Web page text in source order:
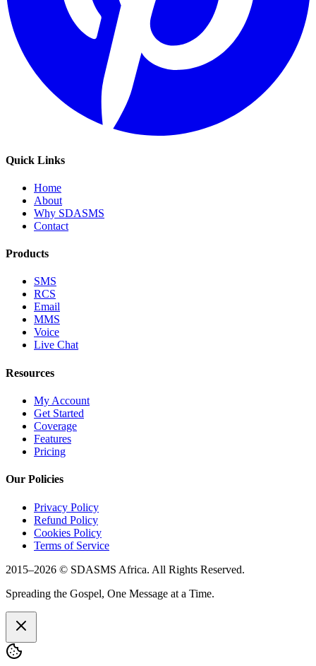
Quick Links
Home
About
Why SDASMS
Contact
Products
SMS
RCS
Email
MMS
Voice
Live Chat
Resources
My Account
Get Started
Coverage
Features
Pricing
Our Policies
Privacy Policy
Refund Policy
Cookies Policy
Terms of Service
2015–2026 © SDASMS Africa. All Rights Reserved.
Spreading the Gospel, One Message at a Time.